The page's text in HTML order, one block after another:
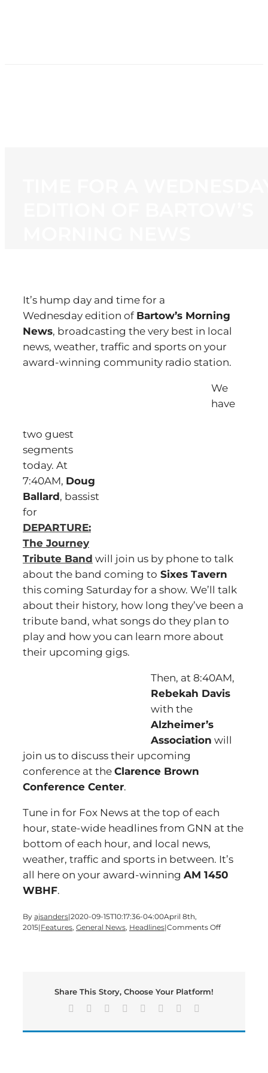
It’s hump day and time for a
Wednesday edition of Bartow’s Morning
News, broadcasting the very best in local
news, weather, traffic and sports on your
award-winning community radio station.
We
have
two guest
segments
today. At
7:40AM, Doug
Ballard, bassist
for
DEPARTURE:
The Journey
Tribute Band will join us by phone to talk
about the band coming to Sixes Tavern
this coming Saturday for a show. We’ll talk
about their history, how long they’ve been a
tribute band, what songs do they plan to
play and how you can learn more about
their upcoming gigs.
Then, at 8:40AM,
Rebekah Davis
with the
Alzheimer’s
Association will
join us to discuss their upcoming
conference at the Clarence Brown
Conference Center.
Tune in for Fox News at the top of each
hour, state-wide headlines from GNN at the
bottom of each hour, and local news,
weather, traffic and sports in between. It’s
all here on your award-winning AM 1450
WBHF.
By ajsanders|2020-09-15T10:17:36-04:00April 8th,
2015|Features, General News, Headlines|Comments Offon
Share This Story, Choose Your Platform!
Facebook Reddit LinkedIn
TumblrPinterest